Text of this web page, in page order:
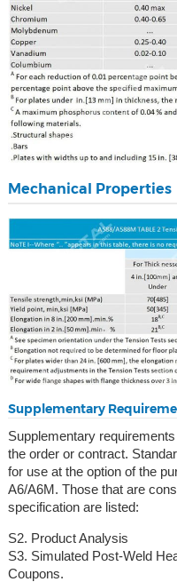
Mechanical Properties
Supplementary
Supplementary
the order or contract.
for use at the option of the
A6/A6M. Those that are
specification are listed:
S2. Product Analysis
S3. Simulated Post-Weld
Coupons.